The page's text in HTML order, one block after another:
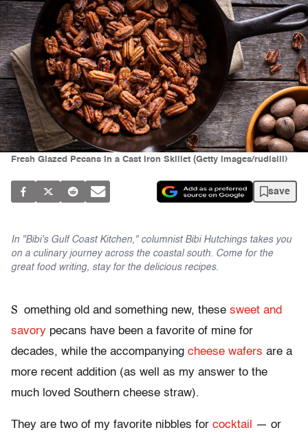
Fresh Glazed Pecans in a Cast Iron Skillet (Getty Images/rudisill)
save
In "Bibi's Gulf Coast Kitchen," columnist Bibi Hutchings takes you
on a culinary journey across the coastal south. Come for the
great food writing, stay for the delicious recipes.
S omething old and something new, these sweet and
savory pecans have been a favorite of mine for
decades, while the accompanying cheese wafers are a
more recent addition (as well as my answer to the
much loved Southern cheese straw).
They are two of my favorite nibbles for cocktail
— or